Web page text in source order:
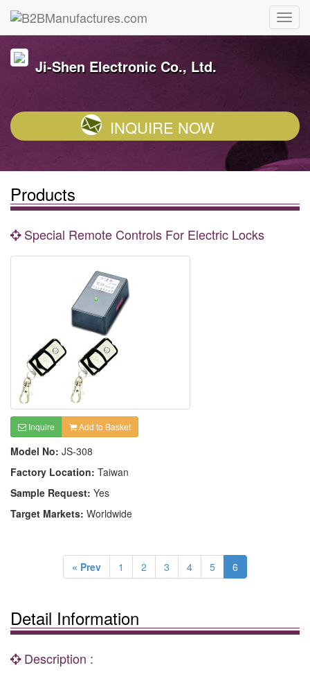
Ji-Shen Electronic Co., Ltd.
INQUIRE NOW
Products
Special Remote Controls For Electric Locks
Inquire Add to Basket
Model No: JS-308
Factory Location: Taiwan
Sample Request: Yes
Target Markets: Worldwide
« Prev 1 2 3 4 5 6
Detail Information
Description :